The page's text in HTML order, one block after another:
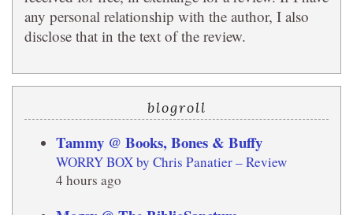
any personal relationship with the author, I also
disclose that in the text of the review.
blogroll
Tammy @ Books, Bones & Buffy
WORRY BOX by Chris Panatier – Review
4 hours ago